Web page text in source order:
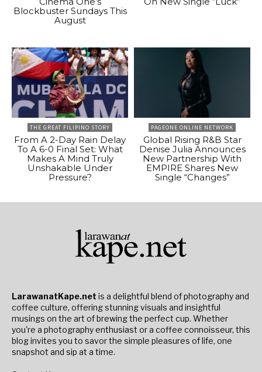
Blockbuster Sundays This
August
THE GREAT FILIPINO STORY
From A 2-Day Rain Delay
To A 6-0 Final Set: What
Makes A Mind Truly
Unshakable Under
Pressure?
PAGEONE ONLINE NETWORK
Global Rising R&B Star
Denise Julia Announces
New Partnership With
EMPIRE Shares New
Single “Changes”
LarawanatKape.net is a delightful blend of photography and
coffee culture, offering stunning visuals and insightful
musings on the art of brewing the perfect cup. Whether
you're a photography enthusiast or a coffee connoisseur, this
blog invites you to savor the simple pleasures of life, one
snapshot and sip at a time.